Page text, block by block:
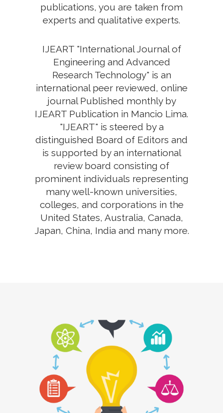
publications, you are taken from
experts and qualitative experts.
IJEART "International Journal of
Engineering and Advanced
Research Technology" is an
international peer reviewed, online
journal Published monthly by
IJEART Publication in Mancio Lima.
"IJEART" is steered by a
distinguished Board of Editors and
is supported by an international
review board consisting of
prominent individuals representing
many well-known universities,
colleges, and corporations in the
United States, Australia, Canada,
Japan, China, India and many more.